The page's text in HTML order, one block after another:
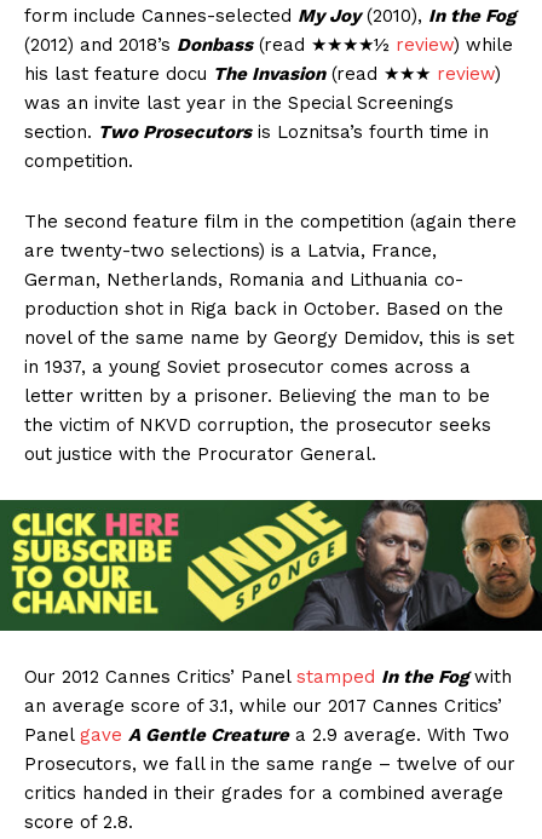
form include Cannes-selected My Joy(2010), In the Fog
(2012) and 2018’s Donbass(read ★★★★½ review) while
his last feature docu The Invasion(read ★★★ review)
was an invite last year in the Special Screenings
section. Two Prosecutorsis Loznitsa’s fourth time in
competition.
The second feature film in the competition (again there
are twenty-two selections) is a Latvia, France,
German, Netherlands, Romania and Lithuania co-
production shot in Riga back in October. Based on the
novel of the same name by Georgy Demidov, this is set
in 1937, a young Soviet prosecutor comes across a
letter written by a prisoner. Believing the man to be
the victim of NKVD corruption, the prosecutor seeks
out justice with the Procurator General.
Our 2012 Cannes Critics’ Panel stamped In the Fogwith
an average score of 3.1, while our 2017 Cannes Critics’
Panel gave A Gentle Creaturea 2.9 average. With Two
Prosecutors, we fall in the same range – twelve of our
critics handed in their grades for a combined average
score of 2.8.